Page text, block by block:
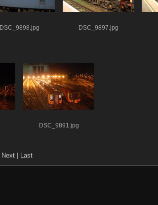
DSC_9898.jpg DSC_9897.jpg
DSC_9891.jpg
Next Last